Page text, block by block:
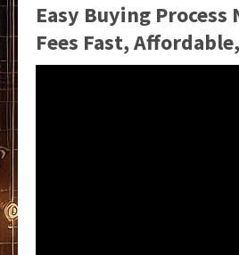
Easy Buying Process
Fees Fast,